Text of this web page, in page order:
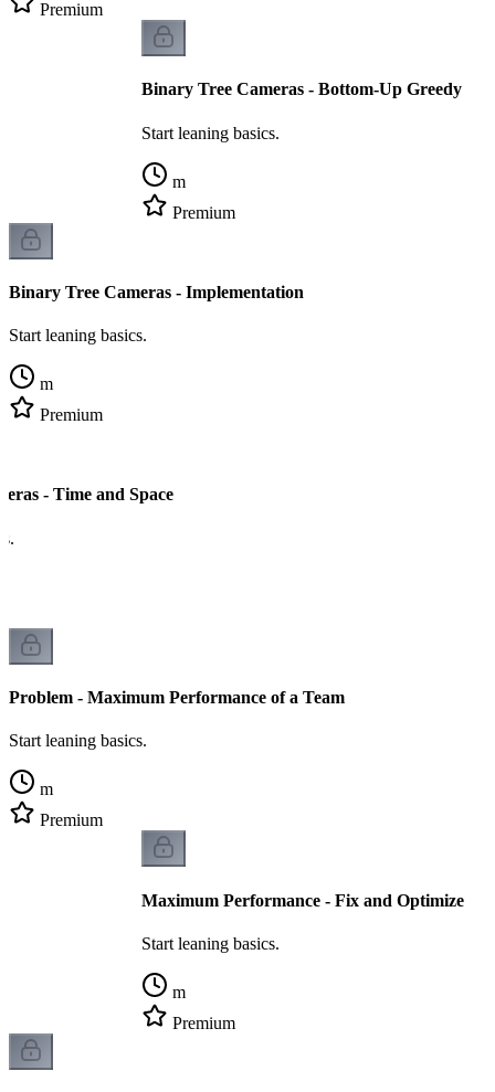
Premium
Binary Tree Cameras - Bottom-Up Greedy
Start leaning basics.
m
Premium
Binary Tree Cameras - Implementation
Start leaning basics.
m
Premium
- Time and Space
Problem - Maximum Performance of a Team
Start leaning basics.
m
Premium
Maximum Performance - Fix and Optimize
Start leaning basics.
m
Premium